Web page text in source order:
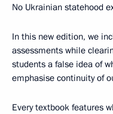
No Ukrainian statehood
In this new edition, we
assessments while
students a false idea of
emphasise continuity of
Every textbook features